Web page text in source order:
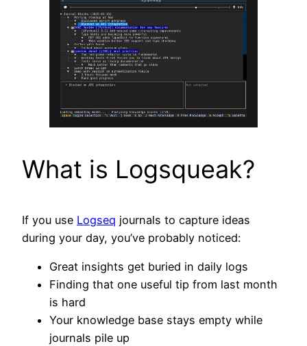
What is Logsqueak?
If you use Logseq journals to capture ideas
during your day, you’ve probably noticed:
Great insights get buried in daily logs
Finding that one useful tip from last month
is hard
Your knowledge base stays empty while
journals pile up